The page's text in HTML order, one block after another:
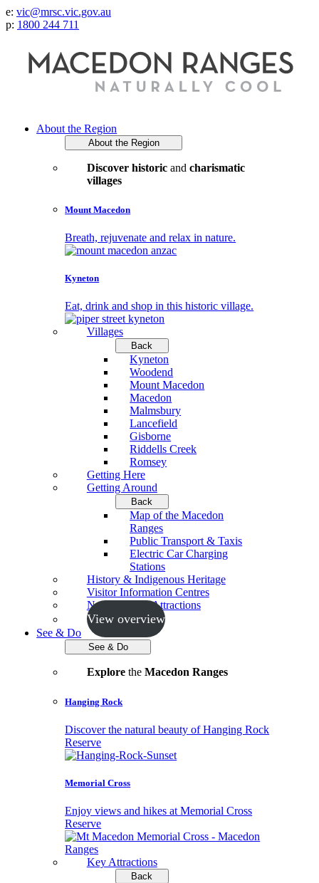
e: vic@mrsc.vic.gov.au
p: 1800 244 711
About the Region
About the Region
Discover historicand charismatic
villages
Mount Macedon
Breath, rejuvenate and relax in nature.
Kyneton
Eat, drink and shop in this historic village.
Villages
Back
Kyneton
Woodend
Mount Macedon
Macedon
Malmsbury
Lancefield
Gisborne
Riddells Creek
Romsey
Getting Here
Getting Around
Back
Map of the Macedon
Ranges
Public Transport & Taxis
Electric Car Charging
Stations
History & Indigenous Heritage
Visitor Information Centres
Neighbouring Attractions
View overview
See & Do
See & Do
Explorethe Macedon Ranges
Hanging Rock
Discover the natural beauty of Hanging Rock
Reserve
Memorial Cross
Enjoy views and hikes at Memorial Cross
Reserve
Key Attractions
Back